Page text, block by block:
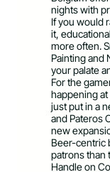
nights with
If you would
it,
more often.
Painting and
your palate
For the
happening
just put in a
and Pateros
new
Beer-centric
patrons than
Handle on